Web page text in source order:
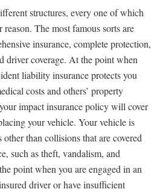
structures, every one of which
The most famous sorts are
insurance, complete protection,
driver coverage. At the point when
liability insurance protects you
costs and others’ property
impact insurance policy will cover
your vehicle. Your vehicle is
than collisions that are covered
such as theft, vandalism, and
point when you are engaged in an
driver or have insufficient